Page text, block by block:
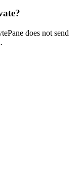
does not send